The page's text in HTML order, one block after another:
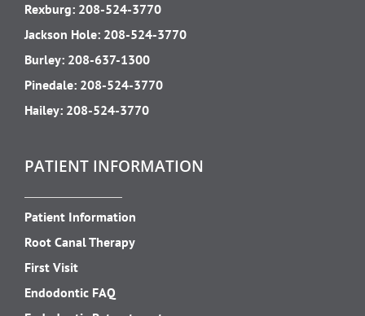
Rexburg: 208-524-3770
Jackson Hole: 208-524-3770
Burley: 208-637-1300
Pinedale: 208-524-3770
Hailey: 208-524-3770
PATIENT INFORMATION
Patient Information
Root Canal Therapy
First Visit
Endodontic FAQ